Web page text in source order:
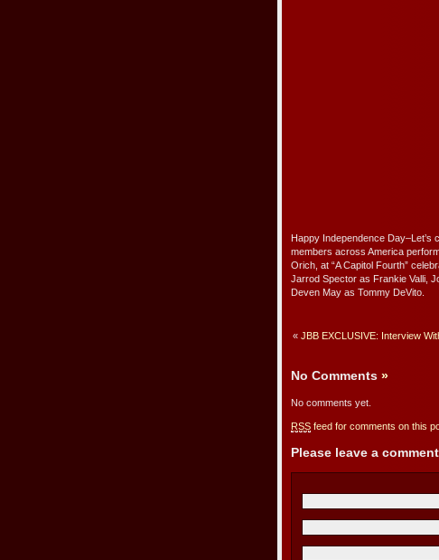
Happy Independence
members across America
Orich, at “A Capitol Fourth”
Jarrod Spector as Frankie Valli,
Deven May as Tommy DeVito.
« JBB EXCLUSIVE: Interview
No Comments »
No comments yet.
RSS feed for comments on this
Please leave a comment